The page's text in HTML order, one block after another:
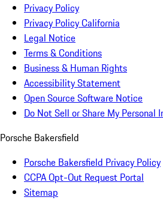
Privacy Policy
Privacy Policy California
Legal Notice
Terms & Conditions
Business & Human Rights
Accessibility Statement
Open Source Software Notice
Do Not Sell or Share My Personal
Porsche Bakersfield
Porsche Bakersfield Privacy Policy
CCPA Opt-Out Request Portal
Sitemap